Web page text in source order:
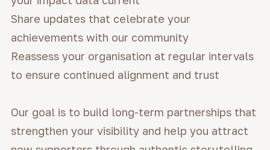
Share updates that celebrate your
achievements with our community
Reassess your organisation at regular intervals
to ensure continued alignment and trust
Our goal is to build long-term partnerships that
strengthen your visibility and help you attract